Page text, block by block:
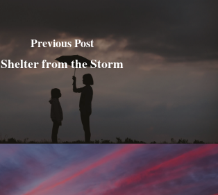
Previous Post
Shelter from the Storm